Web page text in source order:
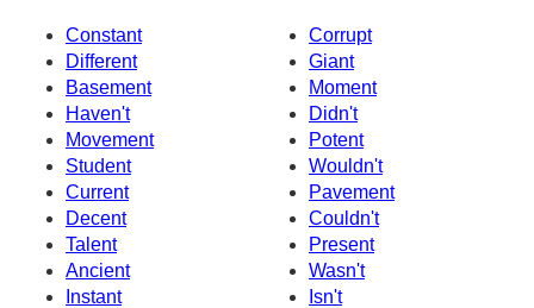
Constant
Corrupt
Different
Giant
Basement
Moment
Haven't
Didn't
Movement
Potent
Student
Wouldn't
Current
Pavement
Decent
Couldn't
Talent
Present
Ancient
Wasn't
Instant
Isn't